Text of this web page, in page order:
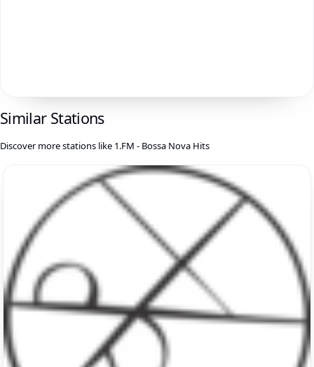
Similar Stations
Discover more stations like 1.FM - Bossa Nova Hits